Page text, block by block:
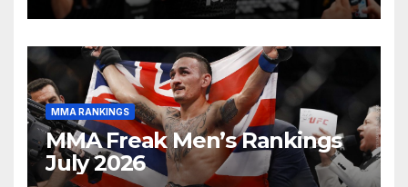
MMA RANKINGS
MMA Freak Men’s Rankings
July 2026